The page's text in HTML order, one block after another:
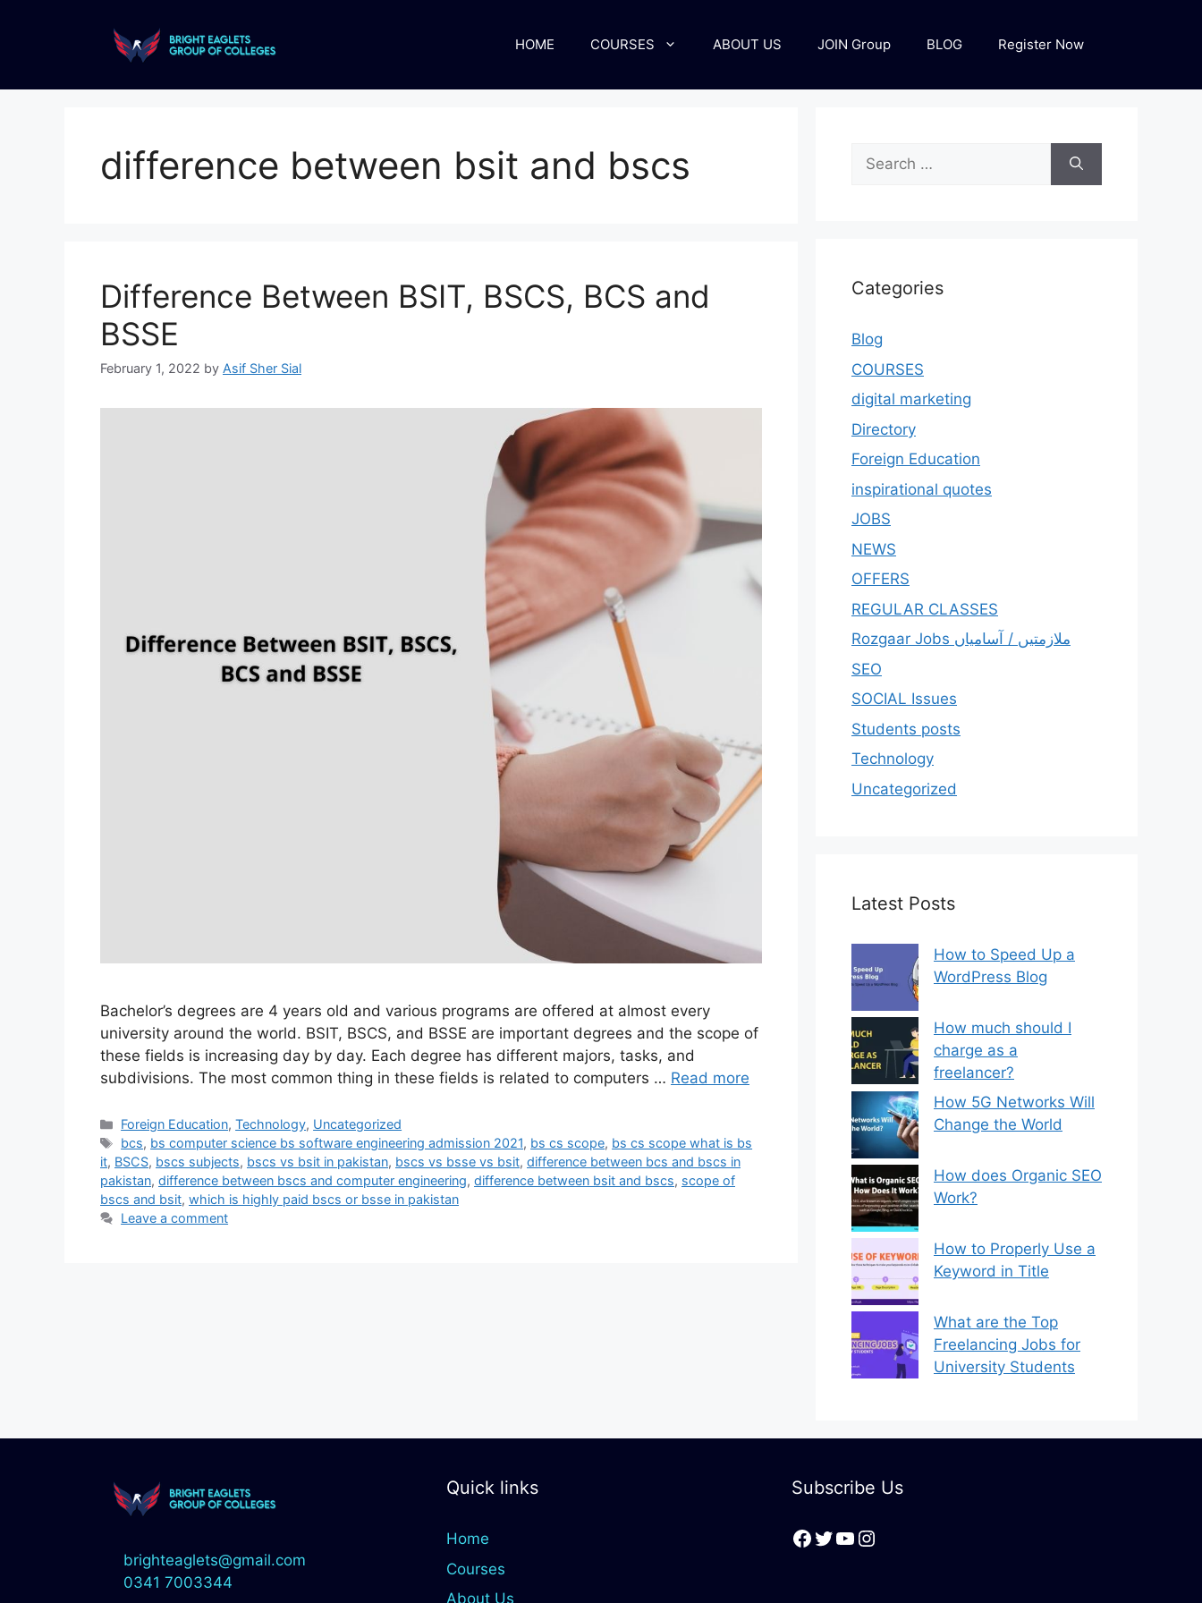
HOME COURSES ABOUT US JOIN Group BLOG Register Now
difference between bsit and bscs
Difference Between BSIT, BSCS, BCS and
BSSE
February 1, 2022 by Asif Sher Sial
Bachelor’s degrees are 4 years old and various programs are offered at almost every
university around the world. BSIT, BSCS, and BSSE are important degrees and the scope of
these fields is increasing day by day. Each degree has different majors, tasks, and
subdivisions. The most common thing in these fields is related to computers … Read more
Foreign Education,Technology, Uncategorized
bcs, bs computer science bs software engineering admission 2021, bs cs scope, bs cs scope what is bs
it, BSCS, bscs subjects, bscs vs bsit in pakistan, bscs vs bsse vs bsit, difference between bcs and bscs in
pakistan, difference between bscs and computer engineering, difference between bsit and bscs, scope of
bscs and bsit, which is highly paid bscs or bsse in pakistan
Leave a comment
Categories
Blog
COURSES
digital marketing
Directory
Foreign Education
inspirational quotes
JOBS
NEWS
OFFERS
REGULAR CLASSES
Rozgaar Jobs ملازمتيں / آسامياں
SEO
SOCIAL Issues
Students posts
Technology
Uncategorized
Latest Posts
How to Speed Up a
WordPress Blog
How much should I
charge as a
freelancer?
How 5G Networks Will
Change the World
How does Organic SEO
Work?
How to Properly Use a
Keyword in Title
What are the Top
Freelancing Jobs for
University Students
brighteaglets@gmail.com
0341 7003344
Quick links
Home
Courses
About Us
Subscribe Us